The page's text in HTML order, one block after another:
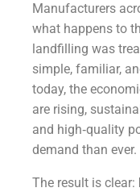
Manufacturers
what happens to
landfilling was
simple, familiar,
today, the
are rising,
and high‑quality
demand than ever.
The result is clear: